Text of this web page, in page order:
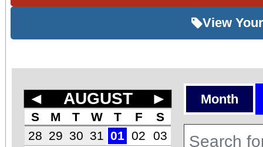
View
◄ AUGUST ►
S M T W T F
S
28 29 30 31 01 02
03
Month